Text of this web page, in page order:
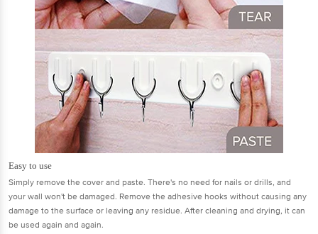
Easy to use
Simply remove the cover and paste. There's no need for nails or drills, and
your wall won't be damaged. Remove the adhesive hooks without causing any
damage to the surface or leaving any residue. After cleaning and drying, it can
be used again and again.